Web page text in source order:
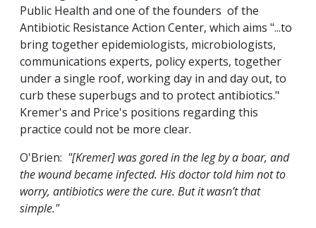
Public Health and one of the founders of the
Antibiotic Resistance Action Center, which aims "...to
bring together epidemiologists, microbiologists,
communications experts, policy experts, together
under a single roof, working day in and day out, to
curb these superbugs and to protect antibiotics."
Kremer's and Price's positions regarding this
practice could not be more clear.
O'Brien: "[Kremer] was gored in the leg by a boar, and
the wound became infected. His doctor told him not to
worry, antibiotics were the cure. But it wasn’t that
simple."